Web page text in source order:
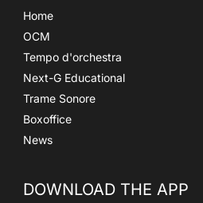
Home
OCM
Tempo d'orchestra
Next-G Educational
Trame Sonore
Boxoffice
News
DOWNLOAD THE APP